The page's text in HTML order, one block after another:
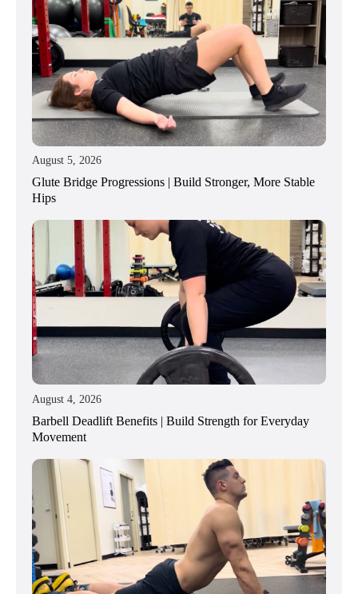
August 5, 2026
Glute Bridge Progressions | Build Stronger, More Stable
Hips
August 4, 2026
Barbell Deadlift Benefits | Build Strength for Everyday
Movement